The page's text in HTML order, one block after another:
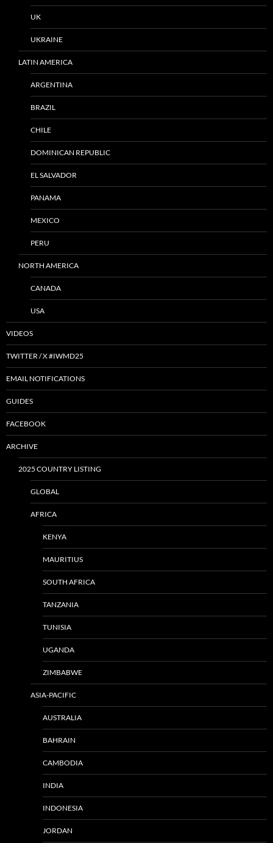
UK
UKRAINE
LATIN AMERICA
ARGENTINA
BRAZIL
CHILE
DOMINICAN REPUBLIC
EL SALVADOR
PANAMA
MEXICO
PERU
NORTH AMERICA
CANADA
USA
VIDEOS
TWITTER / X #IWMD25
EMAIL NOTIFICATIONS
GUIDES
FACEBOOK
ARCHIVE
2025 COUNTRY LISTING
GLOBAL
AFRICA
KENYA
MAURITIUS
SOUTH AFRICA
TANZANIA
TUNISIA
UGANDA
ZIMBABWE
ASIA-PACIFIC
AUSTRALIA
BAHRAIN
CAMBODIA
INDIA
INDONESIA
JORDAN